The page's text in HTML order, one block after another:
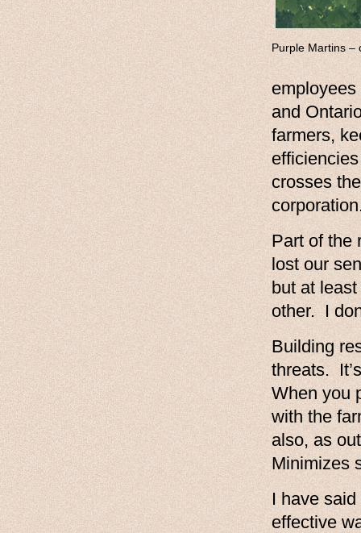
Purple Martins –
and
farmers,
crosses
Part of the
lost our
but at
other. I
Building
threats.
When you
with the
also, as
Minimizes
I have
effective